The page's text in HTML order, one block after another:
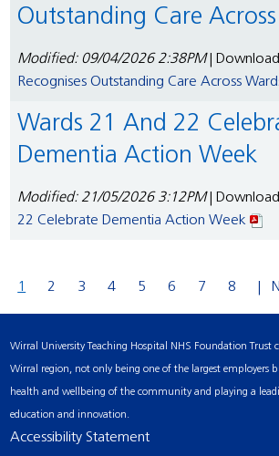
Outstanding Care
Modified: 09/04/2026 2:38PM|
Recognises Outstanding Care Across
Wards 21 And 22 Celebrate
Dementia Action Week
Modified: 21/05/2026 3:12PM|
22 Celebrate Dementia Action Week
1 2 3 4 5 6 7 8
Wirral University Teaching Hospital NHS Foundation Trust
Wirral region, not only being one of the largest employers
health and wellbeing of the community and playing a
education and innovation.
Accessibility Statement